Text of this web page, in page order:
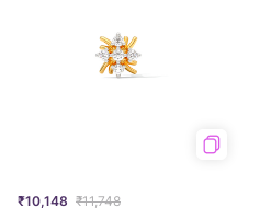
₹10,148 ₹11,748